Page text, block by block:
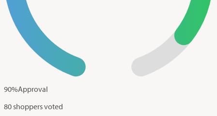
90%Approval
80 shoppers voted